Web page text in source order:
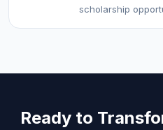
scholarship
Ready to